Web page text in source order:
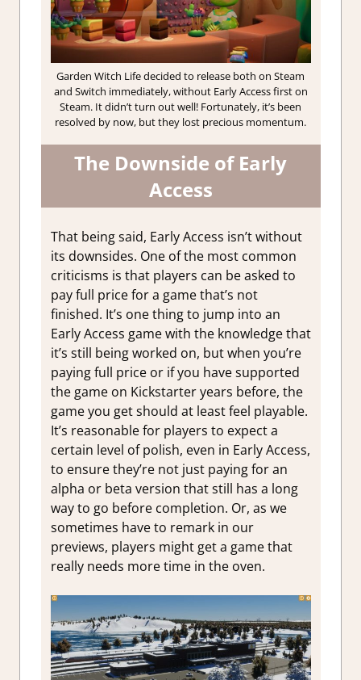
Garden Witch Life decided to release both on Steam
and Switch immediately, without Early Access first on
Steam. It didn’t turn out well! Fortunately, it’s been
resolved by now, but they lost precious momentum.
The Downside of Early
Access
That being said, Early Access isn’t without
its downsides. One of the most common
criticisms is that players can be asked to
pay full price for a game that’s not
finished. It’s one thing to jump into an
Early Access game with the knowledge that
it’s still being worked on, but when you’re
paying full price or if you have supported
the game on Kickstarter years before, the
game you get should at least feel playable.
It’s reasonable for players to expect a
certain level of polish, even in Early Access,
to ensure they’re not just paying for an
alpha or beta version that still has a long
way to go before completion. Or, as we
sometimes have to remark in our
previews, players might get a game that
really needs more time in the oven.